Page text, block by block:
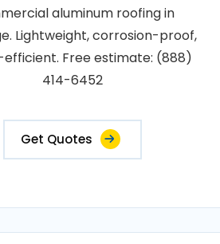
aluminum roofing in
Lightweight, corrosion-proof,
Free estimate: (888)
414-6452
Get Quotes